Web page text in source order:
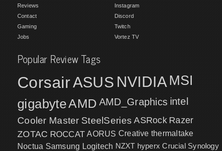
Reviews
Contact
Gaming
Jobs
Instagram
Discord
Twitch
Vortez TV
Popular Review Tags
CorsairASUS NVIDIA MSI
gigabyteAMD AMD_Graphics intel
Cooler Master SteelSeries ASRock Razer
ZOTAC ROCCAT AORUS Creative thermaltake
Noctua Samsung Logitech NZXT hyperx Crucial Synology